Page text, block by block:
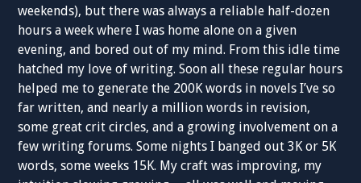
weekends), but there was always a reliable half-dozen
hours a week where I was home alone on a given
evening, and bored out of my mind. From this idle time
hatched my love of writing. Soon all these regular hours
helped me to generate the 200K words in novels I’ve so
far written, and nearly a million words in revision,
some great crit circles, and a growing involvement on a
few writing forums. Some nights I banged out 3K or 5K
words, some weeks 15K. My craft was improving, my